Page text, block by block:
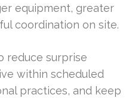
equipment, greater
coordination on site.
reduce surprise
within scheduled
practices, and keep